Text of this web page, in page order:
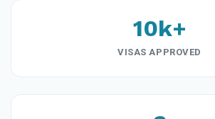
10k+
VISAS APPROVED